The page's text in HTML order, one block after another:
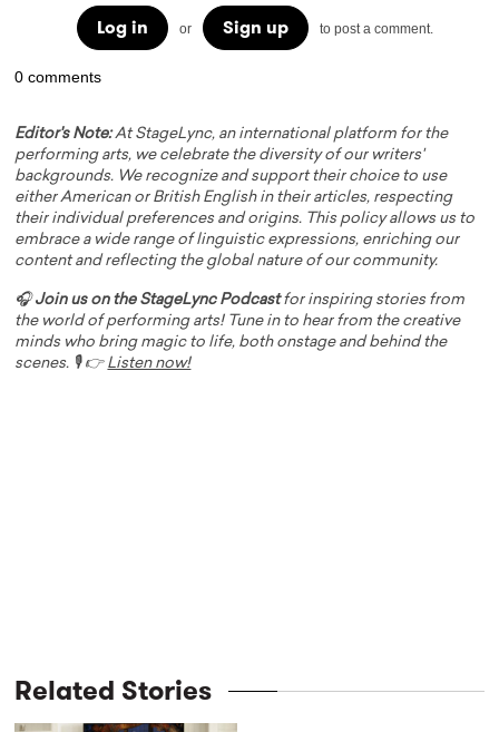
Log in or Sign up to post a comment.
0 comments
Editor's Note:At StageLync, an international platform for the
performing arts, we celebrate the diversity of our writers'
backgrounds. We recognize and support their choice to use
either American or British English in their articles, respecting
their individual preferences and origins. This policy allows us to
embrace a wide range of linguistic expressions, enriching our
content and reflecting the global nature of our community.
🎧Join us on the StageLync Podcastfor inspiring stories from
the world of performing arts! Tune in to hear from the creative
minds who bring magic to life, both onstage and behind the
scenes. 🎙️ 👉 Listen now!
Related Stories